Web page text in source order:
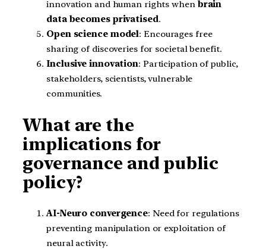
innovation and human rights when brain
data becomes privatised.
Open science model: Encourages free
sharing of discoveries for societal benefit.
Inclusive innovation: Participation of public,
stakeholders, scientists, vulnerable
communities.
What are the
implications for
governance and public
policy?
AI-Neuro convergence: Need for regulations
preventing manipulation or exploitation of
neural activity.